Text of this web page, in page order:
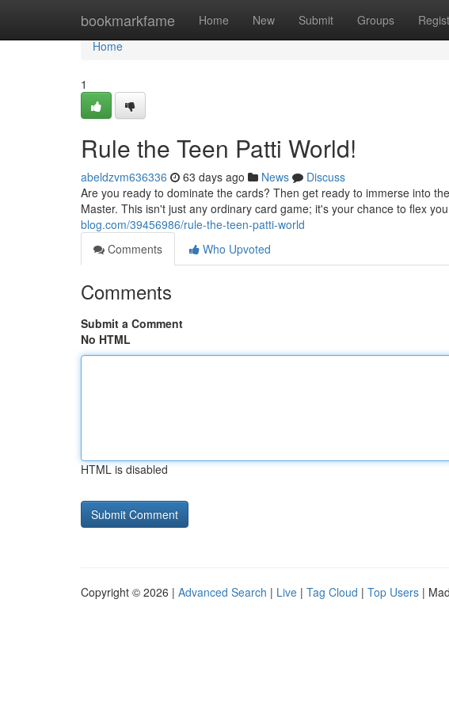
bookmarkfame Home New Submit Groups
Home
Home
1
Rule the Teen Patti World!
abeldzvm636336 63 days ago News
Discuss
Are you ready to dominate the cards? Then get ready to immerse into
Master. This isn't just any ordinary card game; it's your chance to flex
blog.com/39456986/rule-the-teen-patti-world
Comments
Who Upvoted
Comments
Submit a Comment
No HTML
HTML is disabled
Copyright © 2026 | Advanced Search | Live | Tag Cloud | Top Users |